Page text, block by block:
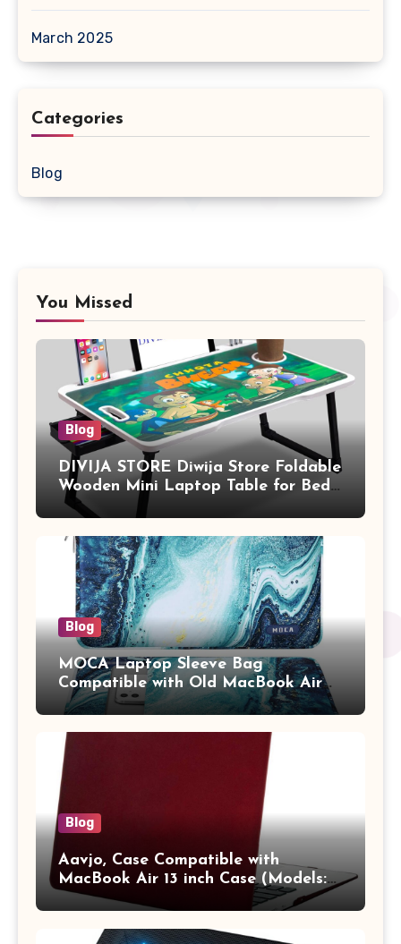
March 2025
Categories
Blog
You Missed
Blog
DIVIJA STORE Diwija Store Foldable
Wooden Mini Laptop Table for Bed,
Study Table with Drawer,
Tablet/Mobile Holder for Kids &
Adults (chota bheem)
Blog
MOCA Laptop Sleeve Bag
Compatible with Old MacBook Air
13.3 / MacBook Pro 14 M3 M2 M1
Pro/Max A2442 Sleeve Polyester
Vertical Case with Pocket,Blue
Blog
Aavjo, Case Compatible with
MacBook Air 13 inch Case (Models:
A1369 & A1466, Older Version 2010-
2017 Release), Plastic Hard Shell &
Keyboard Cover, (Wine Red)